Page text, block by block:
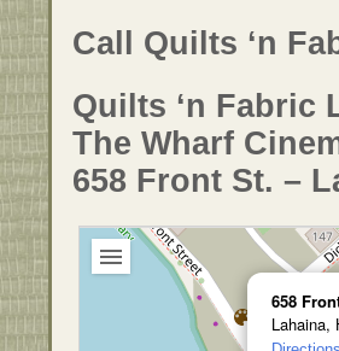
Call Quilts ‘n
Quilts ‘n Fabric
The Wharf
658 Front St. –
658
Lahaina,